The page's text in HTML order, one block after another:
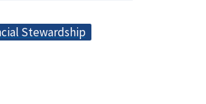
Stewardship